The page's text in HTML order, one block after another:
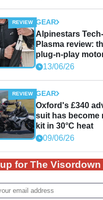
GEAR
Alpinestars
Plasma review:
plug-n-play
airbag solution?
13/06/26
GEAR
Oxford's £340
suit has become
kit in 30°C heat
09/06/26
for The